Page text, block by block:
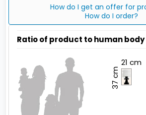
How do I get an offer for
How do I order?
Ratio of product to human body
21 cm
37 cm